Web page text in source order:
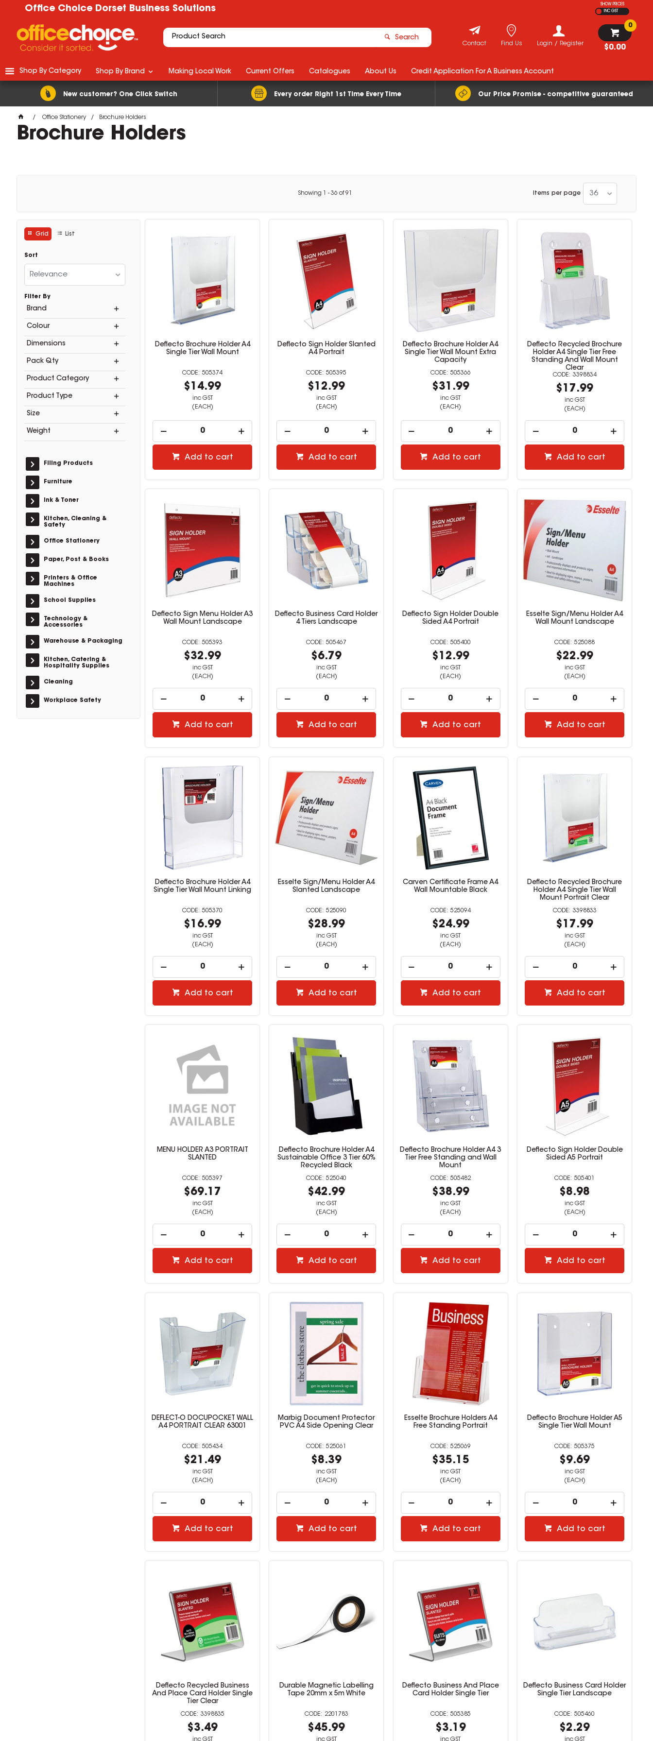
Office Choice Dorset Business Solutions
SHOW PRICES
INC GST
Search
$0.00
0
Login / Register
Find Us
Contact
New customer? One Click Switch Every order Right 1st Time Every Time Our Price Promise - competitive guaranteed
Shop By Category Shop By Brand Making Local Work Current Offers Catalogues About Us Credit Application For A Business Account
Office Stationery Brochure Holders
Brochure Holders
Showing - 36 of91 Items per page 36
Grid List
Sort
Relevance
Filter By
Brand
Colour
Dimensions
Pack Qty
Product Category
Product Type
Size
Weight
Filing Products
Furniture
Ink & Toner
Kitchen, Cleaning &
Safety
Office Stationery
Paper, Post & Books
Printers & Office
Machines
School Supplies
Technology &
Accessories
Warehouse & Packaging
Kitchen, Catering &
Hospitality Supplies
Cleaning
Workplace Safety
Deflecto Brochure Holder A4
Single Tier Wall Mount
505374
$14.99
inc GST
(EACH)
Add to cart
Deflecto Sign Holder Slanted
A4 Portrait
505395
$12.99
inc GST
(EACH)
Add to cart
Deflecto Brochure Holder A4
Single Tier Wall Mount Extra
Capacity
505366
$31.99
inc GST
(EACH)
Add to cart
Deflecto Recycled Brochure
Holder A4 Single Tier Free
Standing And Wall Mount
Clear
3398834
$17.99
inc GST
(EACH)
Add to cart
Deflecto Sign Menu Holder A3
Wall Mount Landscape
505393
$32.99
inc GST
(EACH)
Add to cart
Deflecto Business Card Holder
4 Tiers Landscape
505467
$6.79
inc GST
(EACH)
Add to cart
Deflecto Sign Holder Double
Sided A4 Portrait
505400
$12.99
inc GST
(EACH)
Add to cart
Esselte Sign/Menu Holder A4
Wall Mount Landscape
525088
$22.99
inc GST
(EACH)
Add to cart
Deflecto Brochure Holder A4
Single Tier Wall Mount Linking
505370
$16.99
inc GST
(EACH)
Add to cart
Esselte Sign/Menu Holder A4
Slanted Landscape
525090
$28.99
inc GST
(EACH)
Add to cart
Carven Certificate Frame A4
Wall Mountable Black
525094
$24.99
inc GST
(EACH)
Add to cart
Deflecto Recycled Brochure
Holder A4 Single Tier Wall
Mount Portrait Clear
3398833
$17.99
inc GST
(EACH)
Add to cart
MENU HOLDER A3 PORTRAIT
SLANTED
505397
$69.17
inc GST
(EACH)
Add to cart
Deflecto Brochure Holder A4
Sustainable Office 3 Tier 60%
Recycled Black
525040
$42.99
inc GST
(EACH)
Add to cart
Deflecto Brochure Holder A4 3
Tier Free Standing and Wall
Mount
505482
$38.99
inc GST
(EACH)
Add to cart
Deflecto Sign Holder Double
Sided A5 Portrait
505401
$8.98
inc GST
(EACH)
Add to cart
DEFLECT-O DOCUPOCKET WALL
A4 PORTRAIT CLEAR 63001
505434
$21.49
inc GST
(EACH)
Add to cart
Marbig Document Protector
PVC A4 Side Opening Clear
525061
$8.39
inc GST
(EACH)
Add to cart
Esselte Brochure Holders A4
Free Standing Portrait
525069
$35.15
inc GST
(EACH)
Add to cart
Deflecto Brochure Holder A5
Single Tier Wall Mount
505375
$9.69
inc GST
(EACH)
Add to cart
Deflecto Recycled Business
And Place Card Holder Single
Tier Clear
3398835
$3.49
inc GST
Durable Magnetic Labelling
Tape 20mm x 5m White
2201783
$45.99
inc GST
Deflecto Business And Place
Card Holder Single Tier
505385
$3.19
inc GST
Deflecto Business Card Holder
Single Tier Landscape
505460
$2.29
inc GST